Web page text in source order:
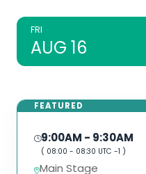
FRI
AUG 16
FEATURED
9:00AM - 9:30AM
( 08:00 - 08:30 UTC -1 )
Main Stage